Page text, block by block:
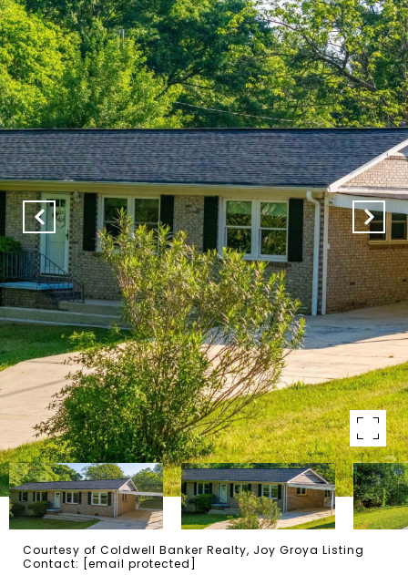
Courtesy of Coldwell Banker Realty, Joy Groya Listing
Contact:
[email protected]